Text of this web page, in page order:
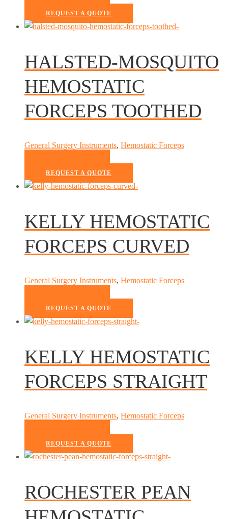
REQUEST A QUOTE
HALSTED-MOSQUITO
HEMOSTATIC
FORCEPS TOOTHED
General Surgery Instruments, Hemostatic Forceps
REQUEST A QUOTE
KELLY HEMOSTATIC
FORCEPS CURVED
General Surgery Instruments, Hemostatic Forceps
REQUEST A QUOTE
KELLY HEMOSTATIC
FORCEPS STRAIGHT
General Surgery Instruments, Hemostatic Forceps
REQUEST A QUOTE
ROCHESTER PEAN